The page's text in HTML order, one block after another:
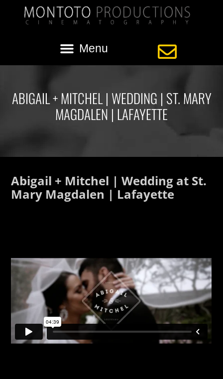
ABIGAIL + MITCHEL | WEDDING | ST. MARY
MAGDALEN | LAFAYETTE
Abigail + Mitchel | Wedding at St.
Mary Magdalen | Lafayette